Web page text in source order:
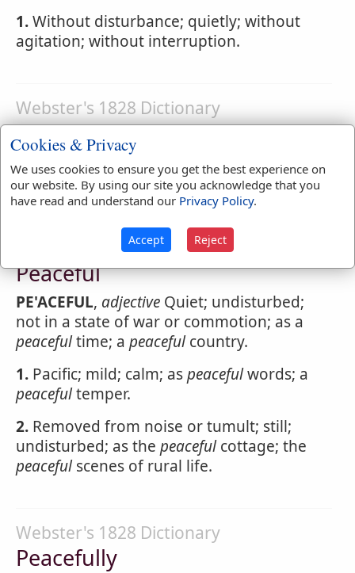
1.Without disturbance; quietly; without
agitation; without interruption.
Webster's 1828 Dictionary
Peacebreaker
PE'ACEBREAKER
One that violates or
disturbs public peace.
Webster's 1828 Dictionary
Peaceful
PE'ACEFUL, adjective Quiet; undisturbed;
not in a state of war or commotion; as a
peacefultime; a peacefulcountry.
1. Pacific; mild; calm; aspeacefulwords; a
peacefultemper.
2. Removed from noise or tumult; still;
undisturbed; as the peacefulcottage; the
peacefulscenes of rural life.
Webster's 1828 Dictionary
Peacefully
Cookies & Privacy
We uses cookies to ensure you get the best experience on
our website. By using our site you acknowledge that you
have read and understand our Privacy Policy.
Accept Reject